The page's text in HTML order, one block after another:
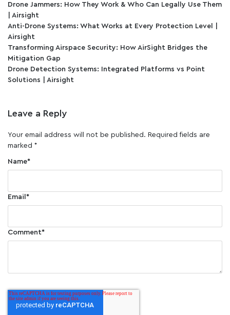
Drone Jammers: How They Work & Who Can Legally Use Them
| Airsight
Anti-Drone Systems: What Works at Every Protection Level |
Airsight
Transforming Airspace Security: How AirSight Bridges the
Mitigation Gap
Drone Detection Systems: Integrated Platforms vs Point
Solutions | Airsight
Leave a Reply
Your email address will not be published. Required fields are
marked *
Name*
Email *
Comment*